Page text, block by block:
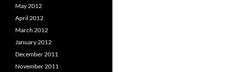
May 2012
April 2012
March 2012
January 2012
December 2011
November 2011